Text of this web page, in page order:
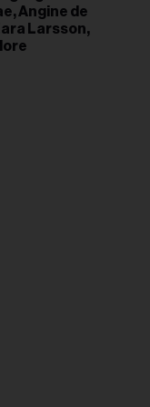
Angine de
Larsson,